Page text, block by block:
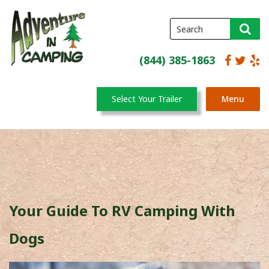
(844) 385-1863
Menu
Select Your Trailer
Your Guide To RV Camping With
Dogs